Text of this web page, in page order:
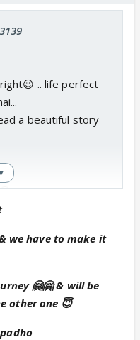
.. life perfect
a beautiful story
we have to make it
🤗🤗 & will be
other one 😇